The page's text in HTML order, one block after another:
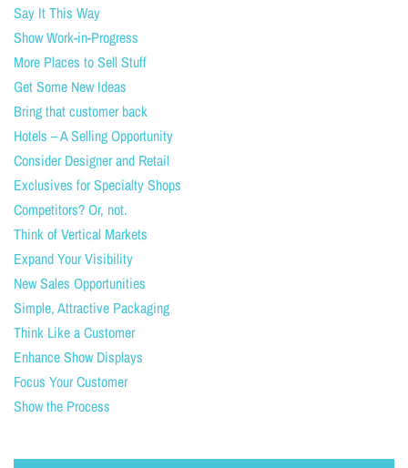
Say It This Way
Show Work-in-Progress
More Places to Sell Stuff
Get Some New Ideas
Bring that customer back
Hotels – A Selling Opportunity
Consider Designer and Retail
Exclusives for Specialty Shops
Competitors? Or, not.
Think of Vertical Markets
Expand Your Visibility
New Sales Opportunities
Simple, Attractive Packaging
Think Like a Customer
Enhance Show Displays
Focus Your Customer
Show the Process